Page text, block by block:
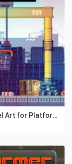
Free Seaport Tileset 32×32 Pixel Art for Platformer